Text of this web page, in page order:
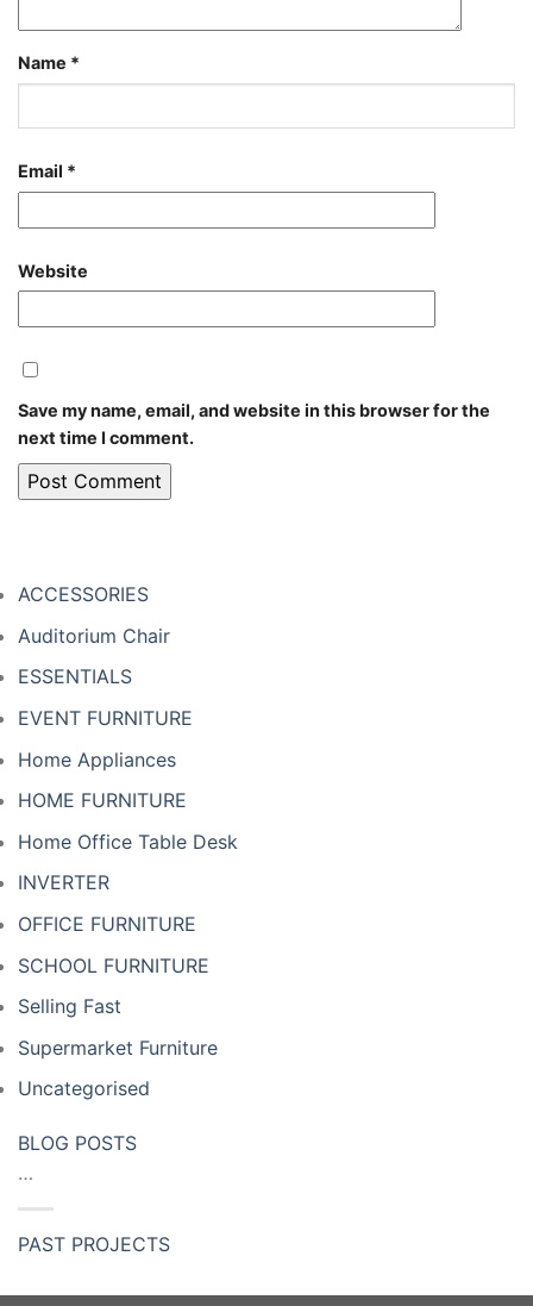
Name *
Email *
Website
Save my name, email, and website in this browser for the
next time I comment.
ACCESSORIES
Auditorium Chair
ESSENTIALS
EVENT FURNITURE
Home Appliances
HOME FURNITURE
Home Office Table Desk
INVERTER
OFFICE FURNITURE
SCHOOL FURNITURE
Selling Fast
Supermarket Furniture
Uncategorised
BLOG POSTS
…
PAST PROJECTS